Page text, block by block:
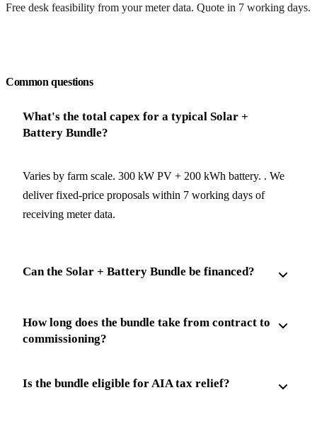
Free desk feasibility from your meter data. Quote in 7 working days.
Common questions
What's the total capex for a typical Solar +
Battery Bundle?
Varies by farm scale. 300 kW PV + 200 kWh battery. . We
deliver fixed-price proposals within 7 working days of
receiving meter data.
Can the Solar + Battery Bundle be financed?
How long does the bundle take from contract to
commissioning?
Is the bundle eligible for AIA tax relief?